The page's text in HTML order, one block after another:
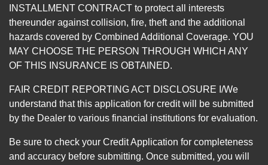
INSTALLMENT CONTRACT to protect all interests
thereunder against collision, fire, theft and the additional
hazards covered by Combined Additional Coverage. YOU
MAY CHOOSE THE PERSON THROUGH WHICH ANY
OF THIS INSURANCE IS OBTAINED.
FAIR CREDIT REPORTING ACT DISCLOSURE I/We
understand that this application for credit will be submitted
by the Dealer to various financial institutions for evaluation.
Be sure to check your Credit Application for completeness
and accuracy before submitting. Once submitted, you will